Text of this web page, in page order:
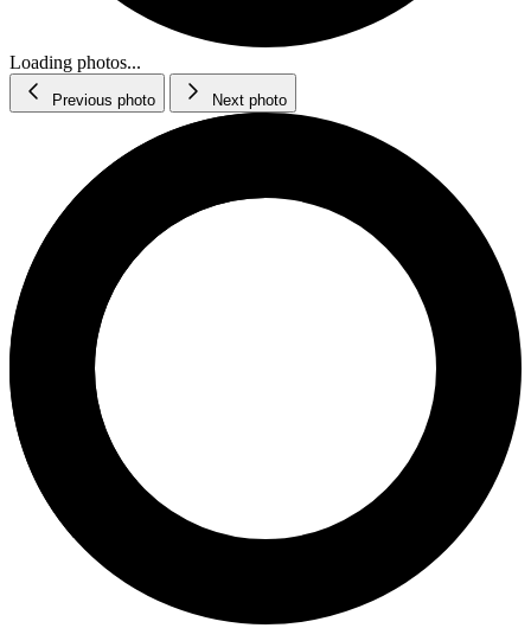
Loading photos...
Previous photo Next photo